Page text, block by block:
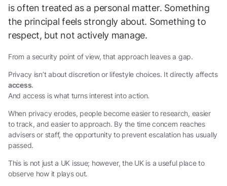
is often treated as a personal matter. Something
the principal feels strongly about. Something to
respect, but not actively manage.
From a security point of view, that approach leaves a gap.
Privacy isn’t about discretion or lifestyle choices. It directly affects
access.
And access is what turns interest into action.
When privacy erodes, people become easier to research, easier
to track, and easier to approach. By the time concern reaches
advisers or staff, the opportunity to prevent escalation has usually
passed.
This is not just a UK issue; however, the UK is a useful place to
observe how it plays out.